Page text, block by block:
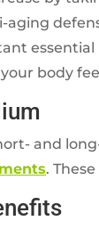
body
and
.